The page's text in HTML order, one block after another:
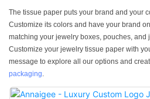
The tissue paper puts your brand and your
Customize its colors and have your brand
matching your jewelry boxes, pouches, and
Customize your jewelry tissue paper with
message to explore all our options and
packaging.